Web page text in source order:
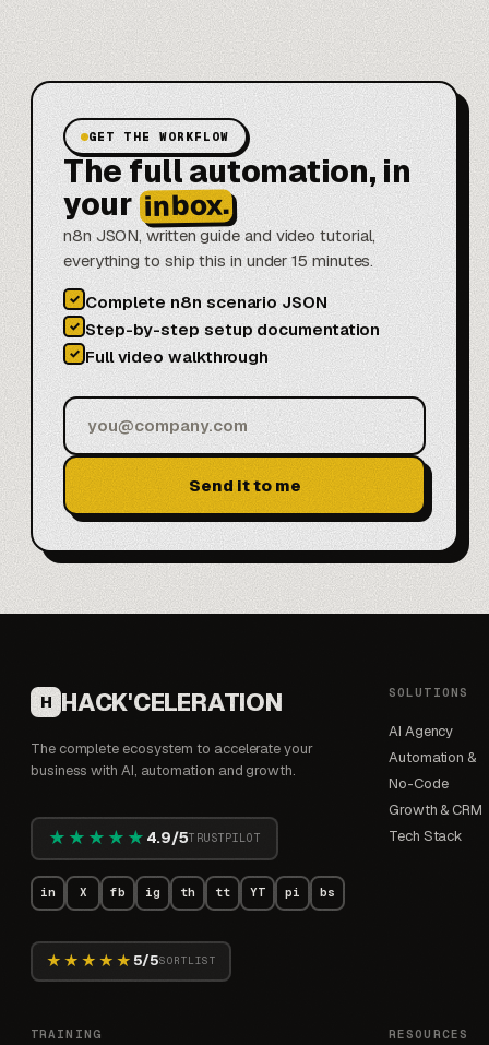
GET THE WORKFLOW
The full automation, in
your inbox.
n8n JSON, written guide and video tutorial,
everything to ship this in under 15 minutes.
✓ Complete n8n scenario JSON
✓ Step-by-step setup documentation
✓ Full video walkthrough
Send it to me
H HACK'CELERATION
The complete ecosystem to accelerate your
business with AI, automation and growth.
★★★★★ 4.9/5TRUSTPILOT
in X fb ig th tt YT pi bs
★★★★★5/5SORTLIST
SOLUTIONS
AI Agency
Automation &
No-Code
Growth & CRM
Tech Stack
TRAINING RESOURCES